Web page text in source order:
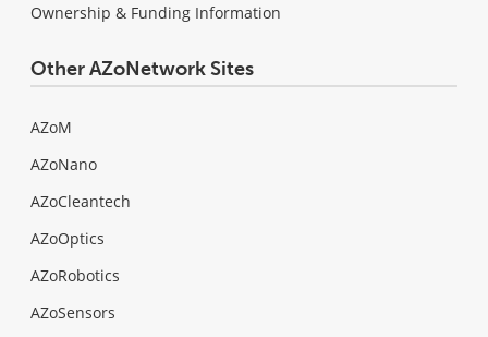
Ownership & Funding Information
Other AZoNetwork Sites
AZoM
AZoNano
AZoCleantech
AZoOptics
AZoRobotics
AZoSensors